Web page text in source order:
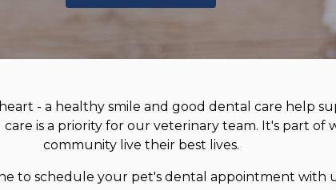
- a healthy smile and good dental care help
is a priority for our veterinary team. It's part of
community live their best lives.
to schedule your pet's dental appointment with